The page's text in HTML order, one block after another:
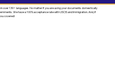
over 130+ languages. No matter if you are using your documents domestically
We have a 100% acceptance rate with USCIS and Immigration. And, if
covered!